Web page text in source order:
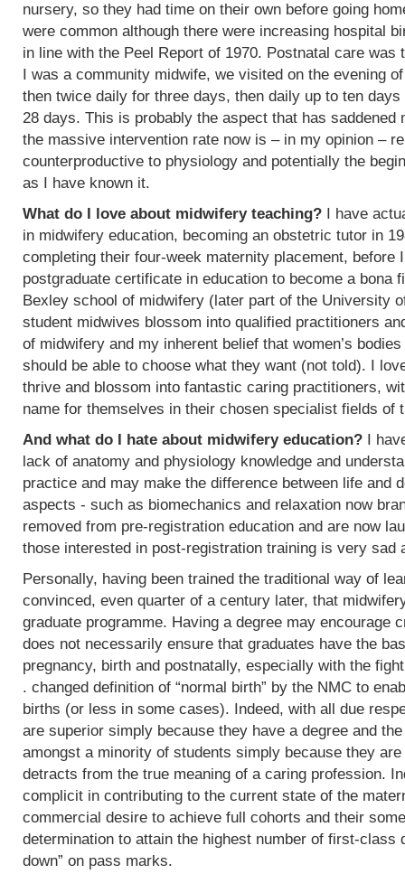
nursery, so they had time on their own before going
were common although there were increasing hospital
in line with the Peel Report of 1970. Postnatal care was
I was a community midwife, we visited on the evening
then twice daily for three days, then daily up to ten
28 days. This is probably the aspect that has saddened
the massive intervention rate now is – in my opinion –
counterproductive to physiology and potentially the
as I have known it.
What do I love about midwifery teaching? I have
in midwifery education, becoming an obstetric tutor in
completing their four-week maternity placement, before
postgraduate certificate in education to become a bona
Bexley school of midwifery (later part of the University
student midwives blossom into qualified practitioners
of midwifery and my inherent belief that women’s
should be able to choose what they want (not told). I
thrive and blossom into fantastic caring practitioners,
name for themselves in their chosen specialist fields of
And what do I hate about midwifery education? I
lack of anatomy and physiology knowledge and
practice and may make the difference between life and
aspects - such as biomechanics and relaxation now
removed from pre-registration education and are now
those interested in post-registration training is very sad
Personally, having been trained the traditional way of
convinced, even quarter of a century later, that
graduate programme. Having a degree may encourage
does not necessarily ensure that graduates have the
pregnancy, birth and postnatally, especially with the
. changed definition of “normal birth” by the NMC to
births (or less in some cases). Indeed, with all due
are superior simply because they have a degree and
amongst a minority of students simply because they
detracts from the true meaning of a caring profession.
complicit in contributing to the current state of the
commercial desire to achieve full cohorts and their
determination to attain the highest number of first-class
down” on pass marks.